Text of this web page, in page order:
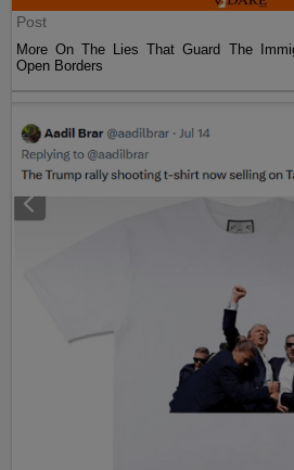
Post
More On The Lies That Guard The
Open Borders